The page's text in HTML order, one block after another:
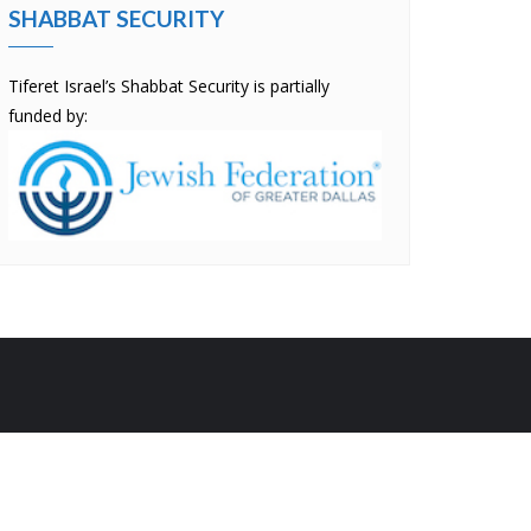
SHABBAT SECURITY
Tiferet Israel’s Shabbat Security is partially
funded by: